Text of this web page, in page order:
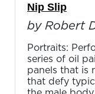
Nip Slip
by Robert
Portraits:
series of oil
panels that is
that defy